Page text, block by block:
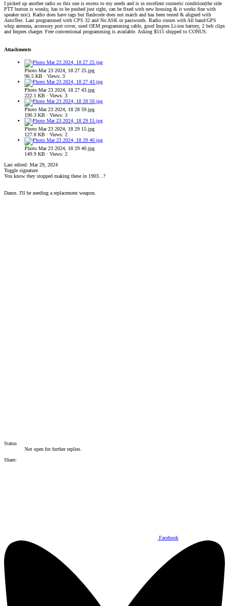
I picked up another radio so this one is excess to my needs and is in excellent cosmetic condition(the side
PTT button is wonky, has to be pushed just right, can be fixed with new housing & it works fine with
speaker mic). Radio does have tags but flashcode does not match and has been tested & aligned with
AutoTest. Last programmed with CPS 32 and No ASK or passwords. Radio comes with All band/GPS
whip antenna, accessory port cover, used OEM programming cable, good Impres Li-ion battery, 2 belt clips
and Impres charger. Free conventional programming is available. Asking $515 shipped to CONUS.
Attachments
Photo Mar 23 2024, 18 27 25.jpg
96.5 KB · Views: 3
Photo Mar 23 2024, 18 27 43.jpg
222.1 KB · Views: 3
Photo Mar 23 2024, 18 28 59.jpg
190.3 KB · Views: 3
Photo Mar 23 2024, 18 29 15.jpg
127.8 KB · Views: 2
Photo Mar 23 2024, 18 29 40.jpg
149.9 KB · Views: 2
Last edited: Mar 29, 2024
Toggle signature
You know they stopped making these in 1903...?
Damn. I'll be needing a replacement weapon.
Status
Not open for further replies.
Share:
Facebook